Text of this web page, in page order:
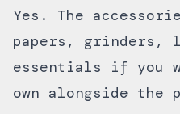
Yes. The
papers, grinders,
essentials if you
own alongside